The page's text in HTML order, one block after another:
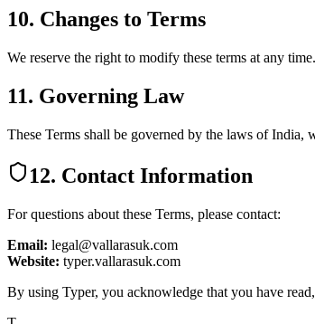
10. Changes to Terms
We reserve the right to modify these terms at any
11. Governing Law
These Terms shall be governed by the laws of
12. Contact Information
For questions about these Terms, please contact:
Email: legal@vallarasuk.com
Website: typer.vallarasuk.com
By using Typer, you acknowledge that you have